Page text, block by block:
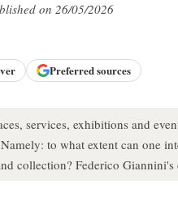
on 26/05/2026
Preferred sources
services, exhibitions and
to what extent can one
collection? Federico Giannini's